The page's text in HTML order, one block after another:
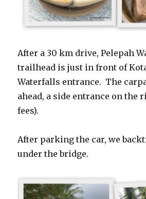
After a 30 km drive, Pelepah
trailhead is just in front of
Waterfalls entrance. The
ahead, a side entrance on the
fees).
After parking the car, we
under the bridge.